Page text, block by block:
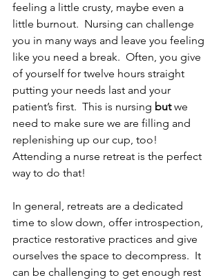
feeling a little crusty, maybe even a
little burnout.  Nursing can challenge
you in many ways and leave you feeling
like you need a break.  Often, you give
of yourself for twelve hours straight
putting your needs last and your
patient’s first.  This is nursing but we
need to make sure we are filling and
replenishing up our cup, too!
Attending a nurse retreat is the perfect
way to do that!
In general, retreats are a dedicated
time to slow down, offer introspection,
practice restorative practices and give
ourselves the space to decompress.  It
can be challenging to get enough rest